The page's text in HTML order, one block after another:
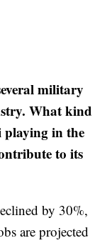
military
What kind
playing in the
to its
by 30%,
are projected